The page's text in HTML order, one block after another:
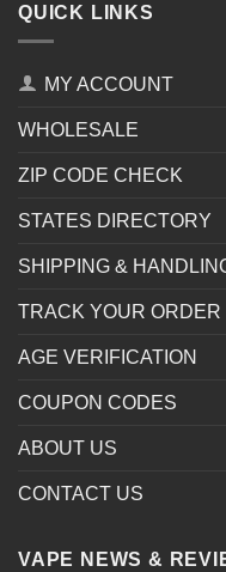
QUICK LINKS
MY ACCOUNT
WHOLESALE
ZIP CODE CHECK
STATES DIRECTORY
SHIPPING &
TRACK YOUR ORDER
AGE VERIFICATION
COUPON CODES
ABOUT US
CONTACT US
VAPE NEWS &